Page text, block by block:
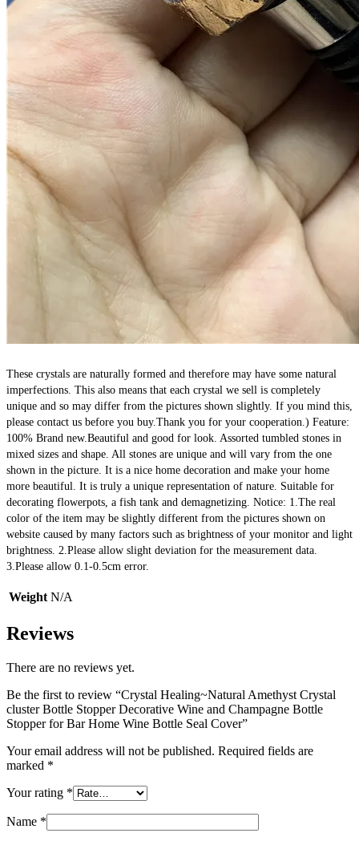
These crystals are naturally formed and therefore may have some natural
imperfections. This also means that each crystal we sell is completely
unique and so may differ from the pictures shown slightly. If you mind this,
please contact us before you buy.Thank you for your cooperation.) Feature:
100% Brand new.Beautiful and good for look. Assorted tumbled stones in
mixed sizes and shape. All stones are unique and will vary from the one
shown in the picture. It is a nice home decoration and make your home
more beautiful. It is truly a unique representation of nature. Suitable for
decorating flowerpots, a fish tank and demagnetizing. Notice: 1.The real
color of the item may be slightly different from the pictures shown on
website caused by many factors such as brightness of your monitor and light
brightness. 2.Please allow slight deviation for the measurement data.
3.Please allow 0.1-0.5cm error.
Weight N/A
Reviews
There are no reviews yet.
Be the first to review “Crystal Healing~Natural Amethyst Crystal
cluster Bottle Stopper Decorative Wine and Champagne Bottle
Stopper for Bar Home Wine Bottle Seal Cover”
Your email address will not be published. Required fields are
marked *
Your rating *
Name *